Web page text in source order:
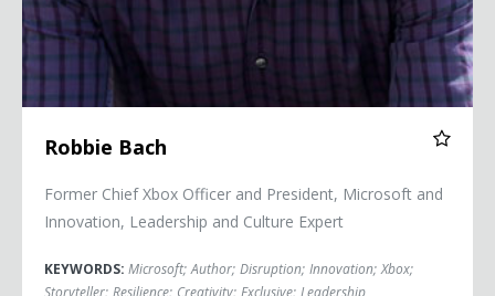
Robbie Bach
Former Chief Xbox Officer and President, Microsoft and
Innovation, Leadership and Culture Expert
KEYWORDS: Microsoft; Author; Disruption; Innovation; Xbox;
Storyteller; Resilience; Creativity; Exclusive; Leadership